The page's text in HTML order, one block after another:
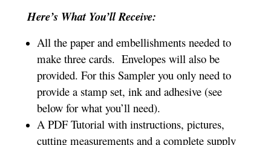
Here’s What You’ll Receive:
All the paper and embellishments needed to
make three cards. Envelopes will also be
provided. For this Sampler you only need to
provide a stamp set, ink and adhesive (see
below for what you’ll need).
A PDF Tutorial with instructions, pictures,
cutting measurements and a complete supply